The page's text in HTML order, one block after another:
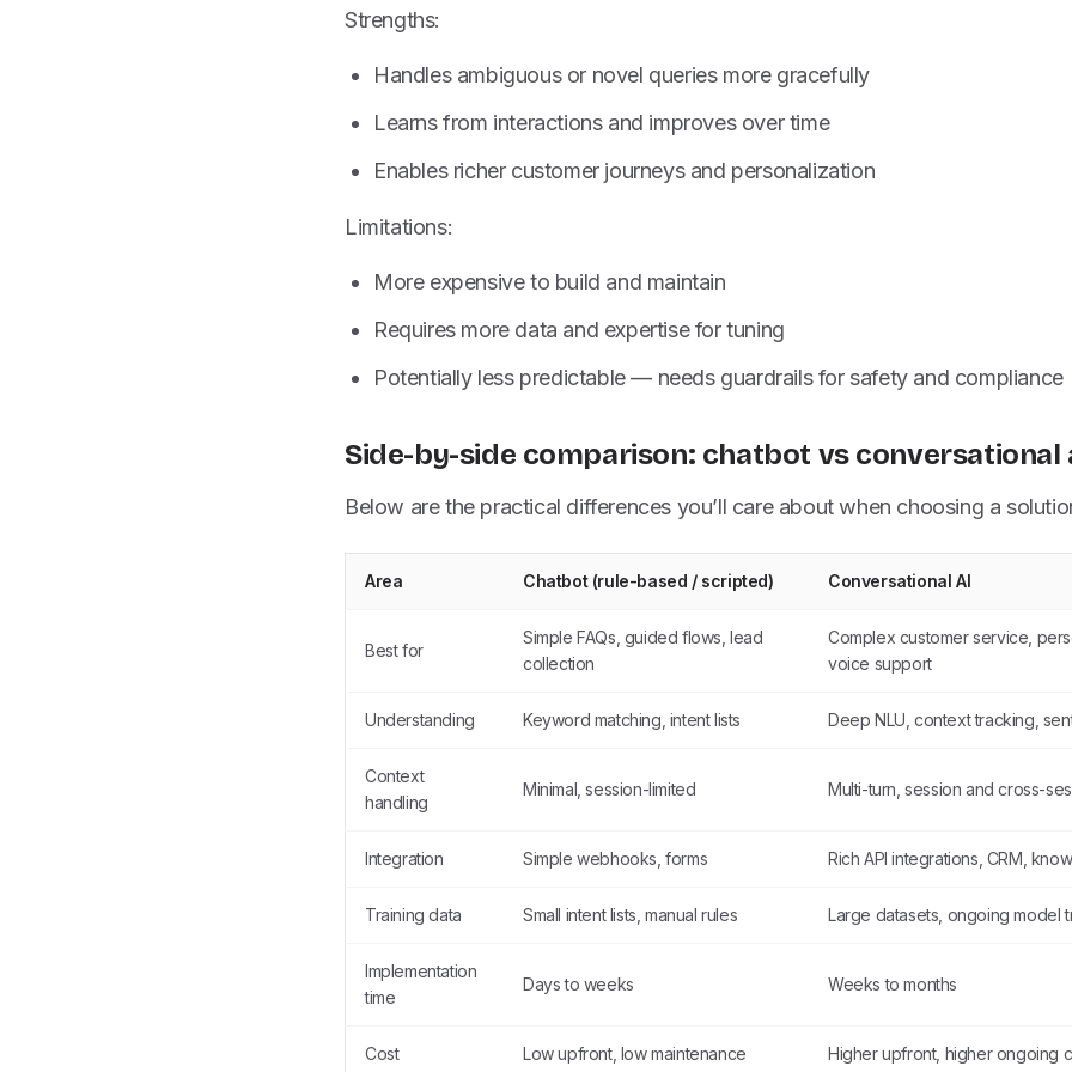
Strengths:
Handles ambiguous or novel queries more gracefully
Learns from interactions and improves over time
Enables richer customer journeys and personalization
Limitations:
More expensive to build and maintain
Requires more data and expertise for tuning
Potentially less predictable — needs guardrails for safety and compliance
Side-by-side comparison: chatbot vs conversational
Below are the practical differences you’ll care about when choosing a
Area Chatbot (rule-based / scripted) Conversational AI
Best for
Simple FAQs, guided flows, lead
collection
Complex customer service,
voice support
Understanding Keyword matching, intent lists Deep NLU, context tracking,
Context
handling
Minimal, session-limited Multi-turn, session and cross-
Integration Simple webhooks, forms Rich API integrations, CRM,
Training data Small intent lists, manual rules Large datasets, ongoing model
Implementation
time
Days to weeks Weeks to months
Cost Low upfront, low maintenance Higher upfront, higher ongoing